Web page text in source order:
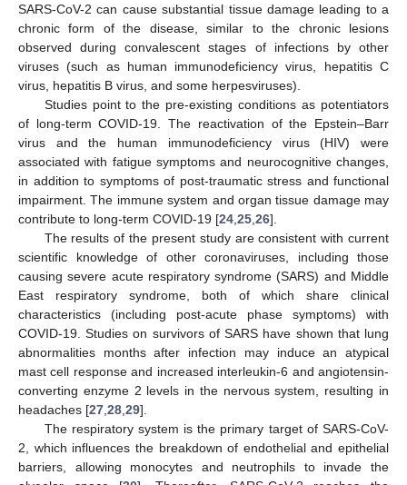
SARS-CoV-2 can cause substantial tissue damage leading to a
chronic form of the disease, similar to the chronic lesions
observed during convalescent stages of infections by other
viruses (such as human immunodeficiency virus, hepatitis C
virus, hepatitis B virus, and some herpesviruses).
Studies point to the pre-existing conditions as potentiators
of long-term COVID-19. The reactivation of the Epstein–Barr
virus and the human immunodeficiency virus (HIV) were
associated with fatigue symptoms and neurocognitive changes,
in addition to symptoms of post-traumatic stress and functional
impairment. The immune system and organ tissue damage may
contribute to long-term COVID-19 [24 25 26].
The results of the present study are consistent with current
scientific knowledge of other coronaviruses, including those
causing severe acute respiratory syndrome (SARS) and Middle
East respiratory syndrome, both of which share clinical
characteristics (including post-acute phase symptoms) with
COVID-19. Studies on survivors of SARS have shown that lung
abnormalities months after infection may induce an atypical
mast cell response and increased interleukin-6 and angiotensin-
converting enzyme 2 levels in the nervous system, resulting in
headaches [27 28 29].
The respiratory system is the primary target of SARS-CoV-
2, which influences the breakdown of endothelial and epithelial
barriers, allowing monocytes and neutrophils to invade the